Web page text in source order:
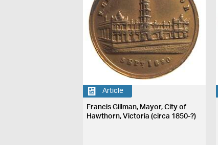
Article
Francis Gillman, Mayor, City of
Hawthorn, Victoria (circa 1850-?)